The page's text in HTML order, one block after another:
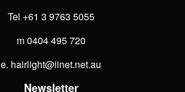
Tel +61 3 9763 5055
m 0404 495 720
e. hairlight@iinet.net.au
Newsletter